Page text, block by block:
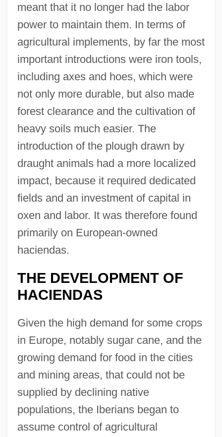
meant that it no longer had the labor
power to maintain them. In terms of
agricultural implements, by far the most
important introductions were iron tools,
including axes and hoes, which were
not only more durable, but also made
forest clearance and the cultivation of
heavy soils much easier. The
introduction of the plough drawn by
draught animals had a more localized
impact, because it required dedicated
fields and an investment of capital in
oxen and labor. It was therefore found
primarily on European-owned
haciendas.
THE DEVELOPMENT OF
HACIENDAS
Given the high demand for some crops
in Europe, notably sugar cane, and the
growing demand for food in the cities
and mining areas, that could not be
supplied by declining native
populations, the Iberians began to
assume control of agricultural